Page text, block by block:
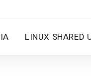
LINUX SHARED